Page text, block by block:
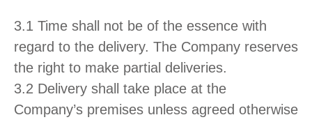
3.1 Time shall not be of the essence with
regard to the delivery. The Company reserves
the right to make partial deliveries.
3.2 Delivery shall take place at the
Company’s premises unless agreed otherwise